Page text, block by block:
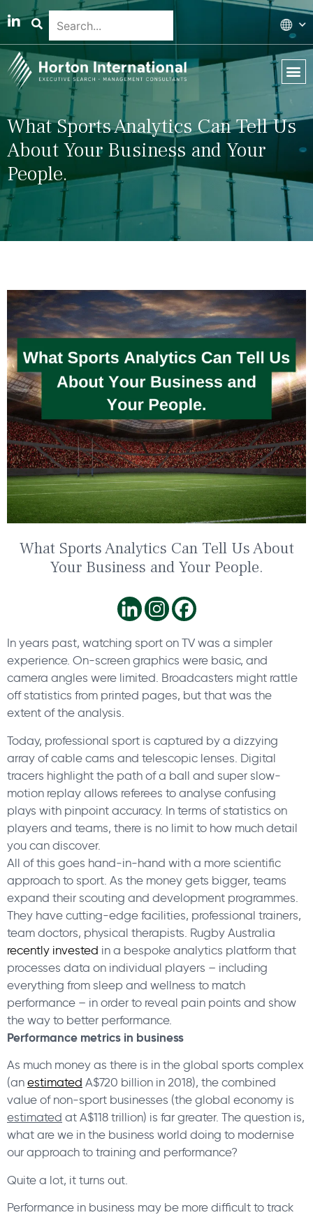
What Sports Analytics Can Tell Us
About Your Business and Your
People.
What Sports Analytics Can Tell Us About
Your Business and Your People.
In years past, watching sport on TV was a simpler
experience. On-screen graphics were basic, and
camera angles were limited. Broadcasters might rattle
off statistics from printed pages, but that was the
extent of the analysis.
Today, professional sport is captured by a dizzying
array of cable cams and telescopic lenses. Digital
tracers highlight the path of a ball and super slow-
motion replay allows referees to analyse confusing
plays with pinpoint accuracy. In terms of statistics on
players and teams, there is no limit to how much detail
you can discover.
All of this goes hand-in-hand with a more scientific
approach to sport. As the money gets bigger, teams
expand their scouting and development programmes.
They have cutting-edge facilities, professional trainers,
team doctors, physical therapists. Rugby Australia
recently invested in a bespoke analytics platform that
processes data on individual players – including
everything from sleep and wellness to match
performance – in order to reveal pain points and show
the way to better performance.
Performance metrics in business
As much money as there is in the global sports complex
(an estimated A$720 billion in 2018), the combined
value of non-sport businesses (the global economy is
estimated at A$118 trillion) is far greater. The question is,
what are we in the business world doing to modernise
our approach to training and performance?
Quite a lot, it turns out.
Performance in business may be more difficult to track